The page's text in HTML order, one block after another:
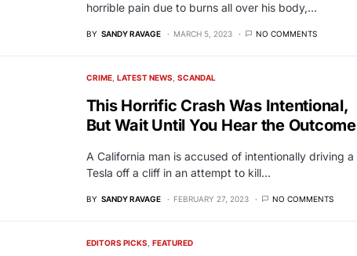
horrible pain due to burns all over his body,…
BY SANDY RAVAGE MARCH 5, 2023 NO COMMENTS
CRIME LATEST NEWS SCANDAL
This Horrific Crash Was Intentional,
But Wait Until You Hear the Outcome
A California man is accused of intentionally driving a
Tesla off a cliff in an attempt to kill…
BY SANDY RAVAGE FEBRUARY 27, 2023 NO COMMENTS
EDITORS PICKS FEATURED